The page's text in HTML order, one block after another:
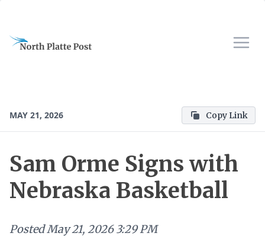
MAY 21, 2026 Copy Link
Sam Orme Signs with
Nebraska Basketball
PostedMay 21, 2026 3:29 PM